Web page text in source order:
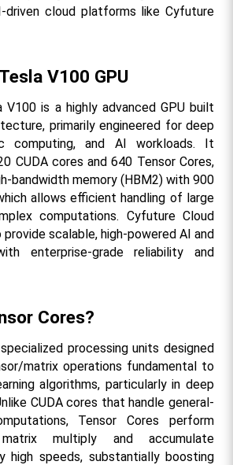
driven cloud platforms like Cyfuture
V100 GPU
V100 is a highly advanced GPU built
primarily engineered for deep
computing, and AI workloads. It
CUDA cores and 640 Tensor Cores,
bandwidth memory (HBM2) with 900
allows efficient handling of large
computations. Cyfuture Cloud
scalable, high-powered AI and
enterprise-grade reliability and
Cores?
processing units designed
matrix operations fundamental to
algorithms, particularly in deep
CUDA cores that handle general-
Tensor Cores perform
matrix multiply and accumulate
high speeds, substantially boosting